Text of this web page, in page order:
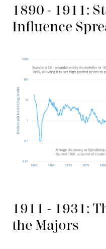
1890 - 1911:
Influence
1911 - 1931:
the Majors